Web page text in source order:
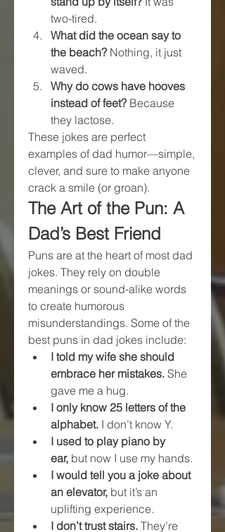
two-tired.
What did the ocean say to
the beach? Nothing, it just
waved.
Why do cows have hooves
instead of feet? Because
they lactose.
These jokes are perfect
examples of dad humor—simple,
clever, and sure to make anyone
crack a smile (or groan).
The Art of the Pun: A
Dad’s Best Friend
Puns are at the heart of most dad
jokes. They rely on double
meanings or sound-alike words
to create humorous
misunderstandings. Some of the
best puns in dad jokes include:
I told my wife she should
embrace her mistakes. She
gave me a hug.
I only know 25 letters of the
alphabet. I don’t know Y.
I used to play piano by
ear, but now I use my hands.
I would tell you a joke about
an elevator, but it’s an
uplifting experience.
I don’t trust stairs. They’re